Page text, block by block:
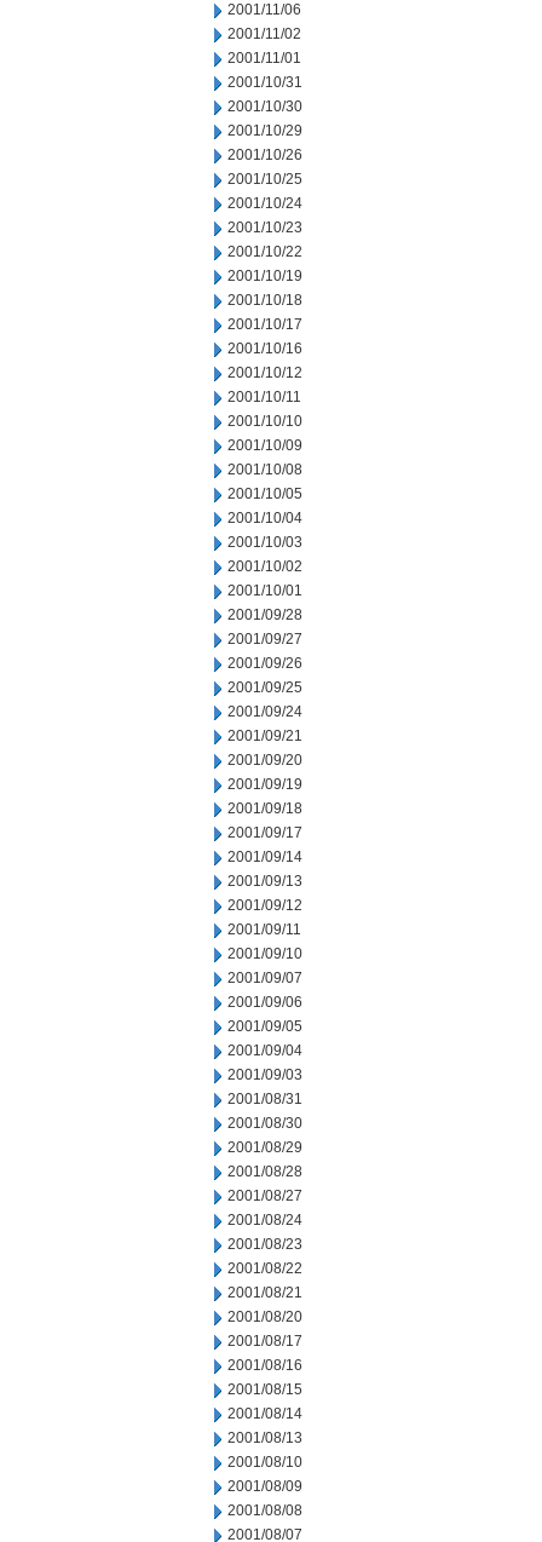
2001/11/06
2001/11/02
2001/11/01
2001/10/31
2001/10/30
2001/10/29
2001/10/26
2001/10/25
2001/10/24
2001/10/23
2001/10/22
2001/10/19
2001/10/18
2001/10/17
2001/10/16
2001/10/12
2001/10/11
2001/10/10
2001/10/09
2001/10/08
2001/10/05
2001/10/04
2001/10/03
2001/10/02
2001/10/01
2001/09/28
2001/09/27
2001/09/26
2001/09/25
2001/09/24
2001/09/21
2001/09/20
2001/09/19
2001/09/18
2001/09/17
2001/09/14
2001/09/13
2001/09/12
2001/09/11
2001/09/10
2001/09/07
2001/09/06
2001/09/05
2001/09/04
2001/09/03
2001/08/31
2001/08/30
2001/08/29
2001/08/28
2001/08/27
2001/08/24
2001/08/23
2001/08/22
2001/08/21
2001/08/20
2001/08/17
2001/08/16
2001/08/15
2001/08/14
2001/08/13
2001/08/10
2001/08/09
2001/08/08
2001/08/07